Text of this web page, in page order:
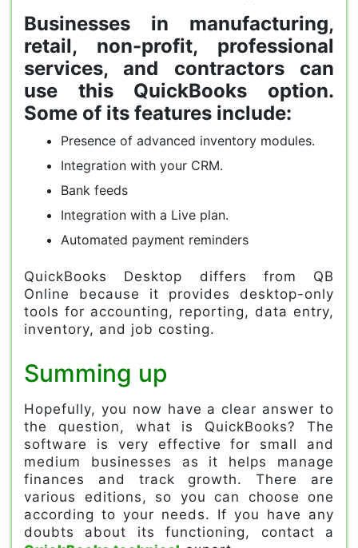
Businesses in manufacturing,
retail, non-profit, professional
services, and contractors can
use this QuickBooks option.
Some of its features include:
Presence of advanced inventory modules.
Integration with your CRM.
Bank feeds
Integration with a Live plan.
Automated payment reminders
QuickBooks Desktop differs from QB
Online because it provides desktop-only
tools for accounting, reporting, data entry,
inventory, and job costing.
Summing up
Hopefully, you now have a clear answer to
the question, what is QuickBooks? The
software is very effective for small and
medium businesses as it helps manage
finances and track growth. There are
various editions, so you can choose one
according to your needs. If you have any
doubts about its functioning, contact a